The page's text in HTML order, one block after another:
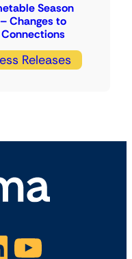
Season
Changes to
Releases
YouTube